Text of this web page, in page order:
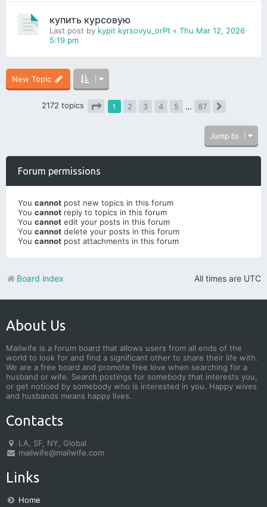
купить курсовую
Last post by kypit kyrsovyu_orPt « Thu Mar 12, 2026
5:19 pm
New Topic
2172 topics
1 2 3 4 5 …
87
Jump to
Forum permissions
You cannot post new topics in this forum
You cannot reply to topics in this forum
You cannot edit your posts in this forum
You cannot delete your posts in this forum
You cannot post attachments in this forum
All times are UTC
Board index
About Us
Mailwife is a forum board that allows users from all ends of the
world to look for and find a significant other to share their life with.
We are a free board and promote free love when searching for a
husband or wife. Search postings for somebody that interests you,
or get noticed by somebody who is interested in you. Happy wives
and husbands means happy lives.
Contacts
LA, SF, NY, Global
mailwife@mailwife.com
Links
Home